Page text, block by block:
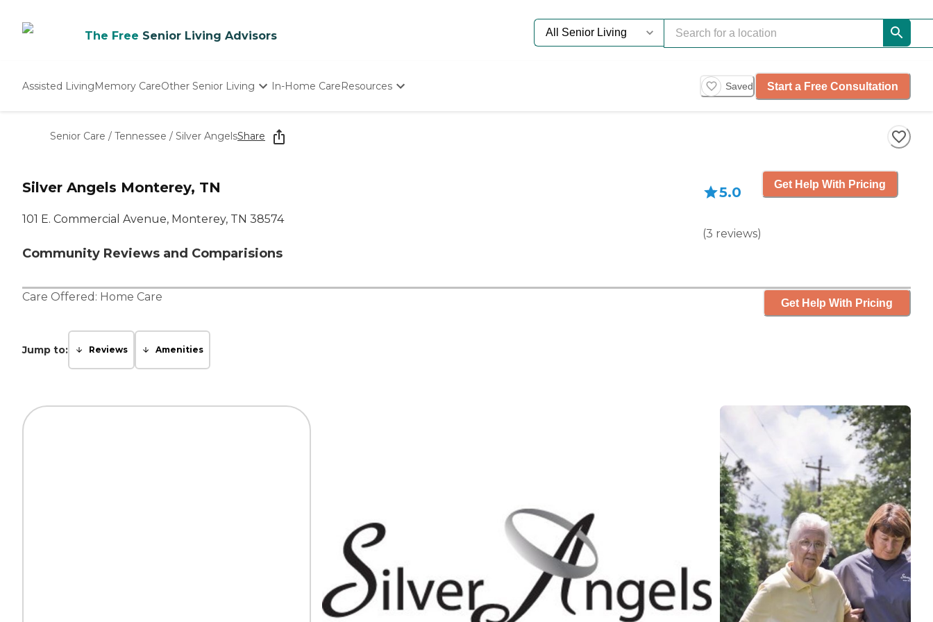
The Free Senior Living Advisors
Assisted LivingMemory CareOther Senior Living
Nursing Homes
In-Home CareResources Saved Start a Free Consultation
Senior Care / Tennessee / Silver AngelsShare
Silver Angels Monterey, TN
101 E. Commercial Avenue, Monterey, TN 38574
Community Reviews and Comparisions
5.0
(3 reviews)
Get Help With Pricing
Care Offered: Home Care Get Help With Pricing
Jump to: Reviews Amenities